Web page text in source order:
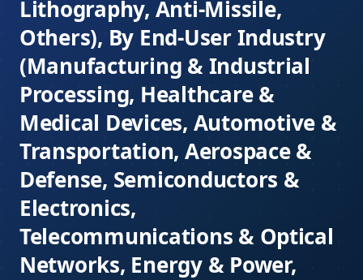
Lithography, Anti-Missile,
Others), By End-User Industry
(Manufacturing & Industrial
Processing, Healthcare &
Medical Devices, Automotive &
Transportation, Aerospace &
Defense, Semiconductors &
Electronics,
Telecommunications & Optical
Networks, Energy & Power,